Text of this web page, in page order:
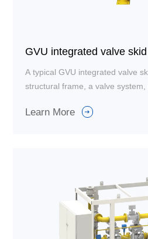
GVU integrated valve skid
A typical GVU integrated valve
structural frame, a valve
ventilation/relief piping. It can
Learn More